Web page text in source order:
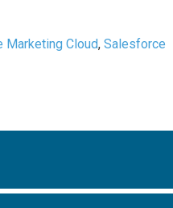
Marketing Cloud,Salesforce